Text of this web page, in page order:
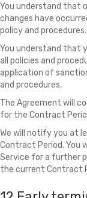
You understand that
changes have
policy and procedures.
You understand that
all policies and
application of
and procedures.
The Agreement will
for the Contract
We will notify you at
Contract Period. You
Service for a further
the current Contract